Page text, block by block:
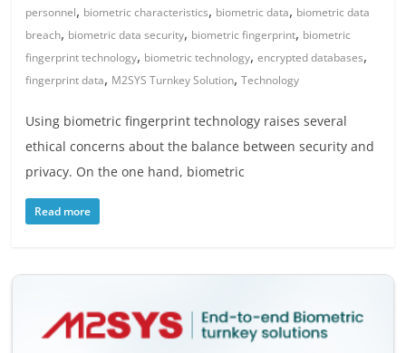
personnel, biometric characteristics, biometric data, biometric data
breach, biometric data security, biometric fingerprint, biometric
fingerprint technology, biometric technology,encrypted databases,
fingerprint data, M2SYS Turnkey Solution,Technology
Using biometric fingerprint technology raises several
ethical concerns about the balance between security and
privacy. On the one hand, biometric
Read more